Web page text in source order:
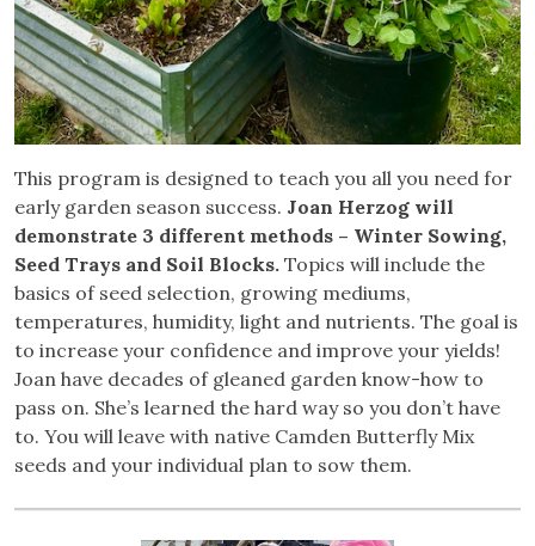
This program is designed to teach you all you need for
early garden season success. Joan Herzog will
demonstrate 3 different methods – Winter Sowing,
Seed Trays and Soil Blocks. Topics will include the
basics of seed selection, growing mediums,
temperatures, humidity, light and nutrients. The goal is
to increase your confidence and improve your yields!
Joan have decades of gleaned garden know-how to
pass on. She’s learned the hard way so you don’t have
to. You will leave with native Camden Butterfly Mix
seeds and your individual plan to sow them.